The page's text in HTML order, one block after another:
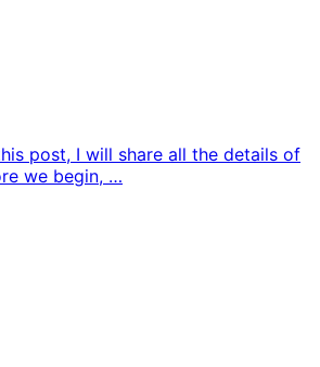
post, I will share all the details of
we begin, …